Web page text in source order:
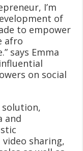
I’m
of
to empower
afro
says Emma
on social
solution,
and
sharing,